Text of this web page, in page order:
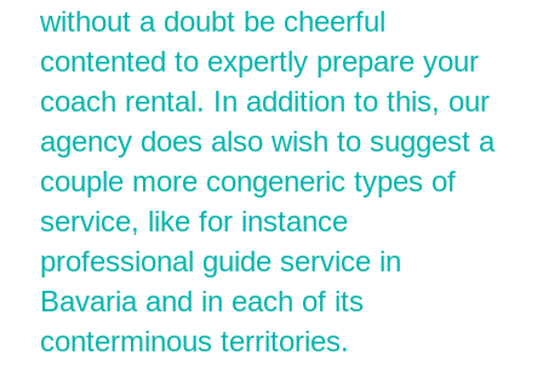
without a doubt be cheerful
contented to expertly prepare your
coach rental. In addition to this, our
agency does also wish to suggest a
couple more congeneric types of
service, like for instance
professional guide service in
Bavaria and in each of its
conterminous territories.